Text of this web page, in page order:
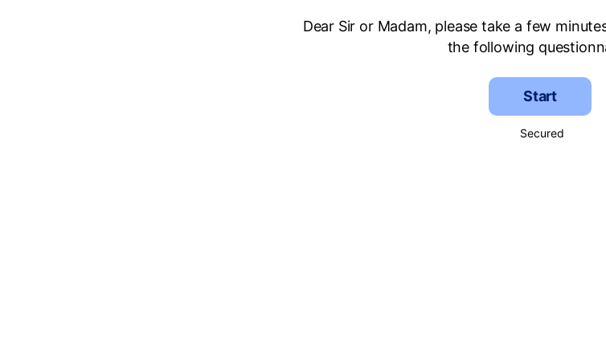
Dear Sir or Madam, please take a few
the following
Start
Secured